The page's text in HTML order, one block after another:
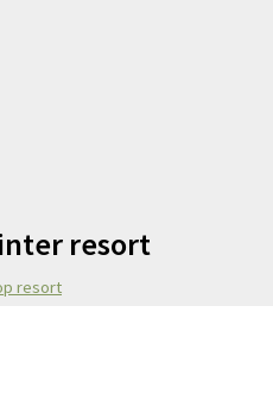
resort
resort